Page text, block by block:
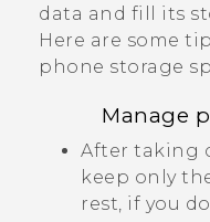
SUPPORT
data and fill its
Here are some
phone storage
Manage
After taking
keep only
rest, if you